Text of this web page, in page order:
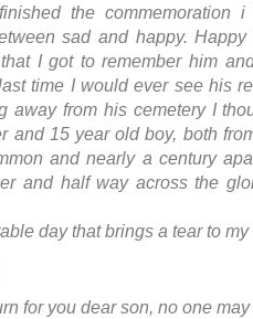
the commemoration
sad and happy.
I got to remember him
time I would ever see his
away from his cemetery I
and 15 year old boy, both
and nearly a century
and half way across the
day that brings a tear to
for you dear son, no one